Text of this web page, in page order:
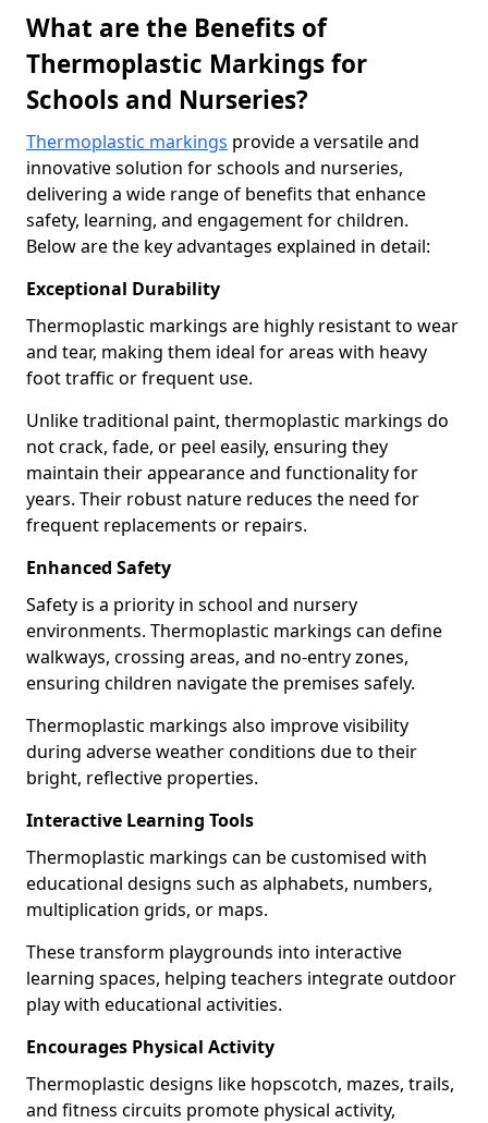
What are the Benefits of
Thermoplastic Markings for
Schools and Nurseries?
Thermoplastic markings provide a versatile and
innovative solution for schools and nurseries,
delivering a wide range of benefits that enhance
safety, learning, and engagement for children.
Below are the key advantages explained in detail:
Exceptional Durability
Thermoplastic markings are highly resistant to wear
and tear, making them ideal for areas with heavy
foot traffic or frequent use.
Unlike traditional paint, thermoplastic markings do
not crack, fade, or peel easily, ensuring they
maintain their appearance and functionality for
years. Their robust nature reduces the need for
frequent replacements or repairs.
Enhanced Safety
Safety is a priority in school and nursery
environments. Thermoplastic markings can define
walkways, crossing areas, and no-entry zones,
ensuring children navigate the premises safely.
Thermoplastic markings also improve visibility
during adverse weather conditions due to their
bright, reflective properties.
Interactive Learning Tools
Thermoplastic markings can be customised with
educational designs such as alphabets, numbers,
multiplication grids, or maps.
These transform playgrounds into interactive
learning spaces, helping teachers integrate outdoor
play with educational activities.
Encourages Physical Activity
Thermoplastic designs like hopscotch, mazes, trails,
and fitness circuits promote physical activity,